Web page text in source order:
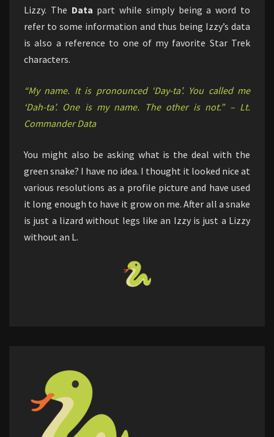
Lizzy. The Data part while simply being a word to
refer to some information and thus being Izzy’s data
is also a reference to one of my favorite Star Trek
characters.
“My name. It is pronounced ‘Day-ta’. You called me
‘Dah-ta’. One is my name. The other is not.” – Lt.
Commander Data
You might also be asking what is the deal with the
green snake? I have no idea. I thought it looked nice at
various resolutions as a profile picture and have used
it long enough to have it grow on me. After all a snake
is just a lizard without legs like an Izzy is just a Lizzy
without an L.